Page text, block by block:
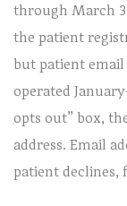
through March
the patient
but patient email
operated
opts out” box,
address. Email
patient declines,